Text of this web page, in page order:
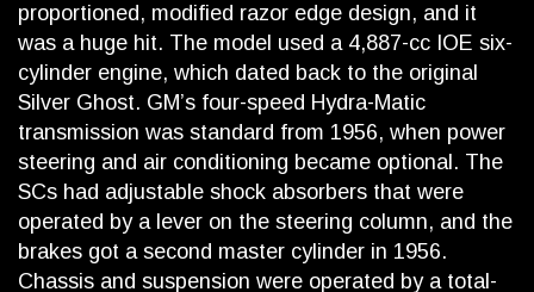
proportioned, modified razor edge design, and it
was a huge hit. The model used a 4,887-cc IOE six-
cylinder engine, which dated back to the original
Silver Ghost. GM’s four-speed Hydra-Matic
transmission was standard from 1956, when power
steering and air conditioning became optional. The
SCs had adjustable shock absorbers that were
operated by a lever on the steering column, and the
brakes got a second master cylinder in 1956.
Chassis and suspension were operated by a total-